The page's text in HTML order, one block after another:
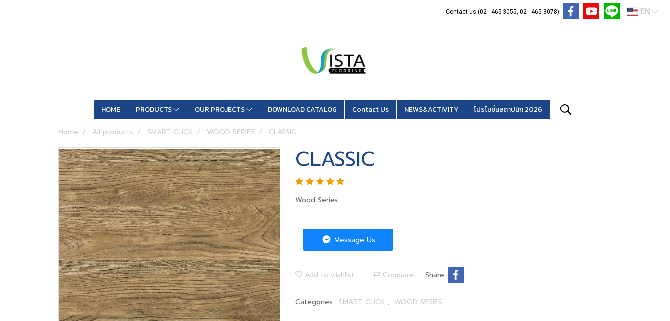
Contact us (02 - 465-3055, 02 - 465-3078) EN
HOME PRODUCTS OUR PROJECTS DOWNLOAD CATALOG Contact Us NEWS&ACTIVITY โปรโมชั่นสถาปนิก 2026
Home All products SMART CLICK WOOD SERIES CLASSIC
CLASSIC
Wood Series
Message Us
Add to wishlist Compare Share
Categories : SMART CLICK , WOOD SERIES